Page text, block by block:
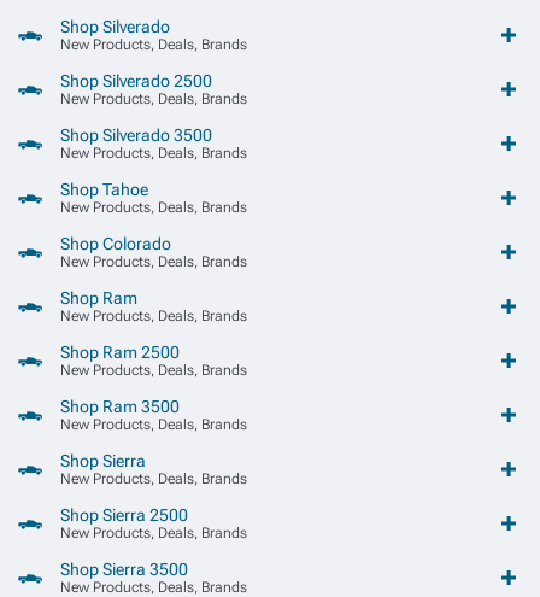
Shop Silverado
New Products, Deals, Brands
Shop Silverado 2500
New Products, Deals, Brands
Shop Silverado 3500
New Products, Deals, Brands
Shop Tahoe
New Products, Deals, Brands
Shop Colorado
New Products, Deals, Brands
Shop Ram
New Products, Deals, Brands
Shop Ram 2500
New Products, Deals, Brands
Shop Ram 3500
New Products, Deals, Brands
Shop Sierra
New Products, Deals, Brands
Shop Sierra 2500
New Products, Deals, Brands
Shop Sierra 3500
New Products, Deals, Brands